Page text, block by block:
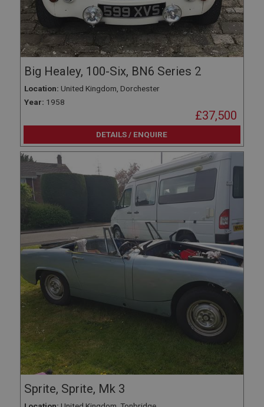
Big Healey, 100-Six, BN6 Series 2
Location: United Kingdom, Dorchester
Year: 1958
£37,500
DETAILS / ENQUIRE
Sprite, Sprite, Mk 3